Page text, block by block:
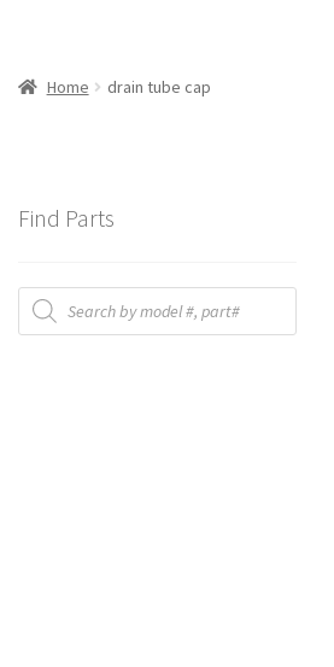
Home drain tube cap
Find Parts
Products
search